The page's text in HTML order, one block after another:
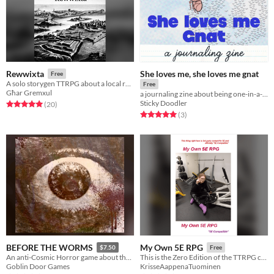
Rewwixta Free
A solo storygen TTRPG about a local rebellion against colonial powers. Based on a Maltese folk game
Għar Gremxul
Rated 5.0 out of 5 stars
(20total ratings
)
She loves me, she loves me gnat
Free
a journaling zine about being one-in-a-million
Sticky Doodler
Rated 5.0 out of 5 stars
(3total ratings
)
BEFORE THE WORMS $7.50
An anti-Cosmic Horror game about the cost of resistance.
Goblin Door Games
My Own 5E RPG Free
This is the Zero Edition of the TTRPG called My Own 5E RPG
KrisseAappenaTuominen